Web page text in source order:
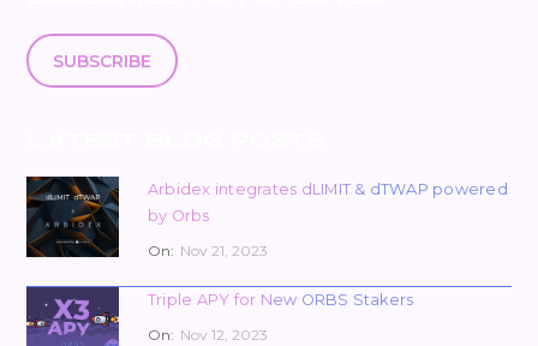
SUBSCRIBE
Arbidex integrates dLIMIT & dTWAP powered
by Orbs
On: Nov 21, 2023
Triple APY for New ORBS Stakers
On: Nov 12, 2023